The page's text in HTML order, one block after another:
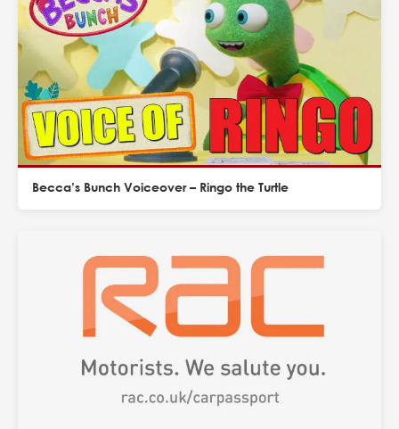
Becca’s Bunch Voiceover – Ringo the Turtle